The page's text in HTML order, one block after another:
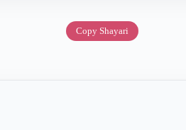
Copy Shayari